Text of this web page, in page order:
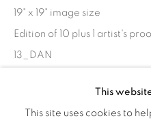
This
This site uses cookies to
19" x 19" image size
Edition of 10 plus 1 artist's
13_DAN
1800.00 EDITION 1 OF 10